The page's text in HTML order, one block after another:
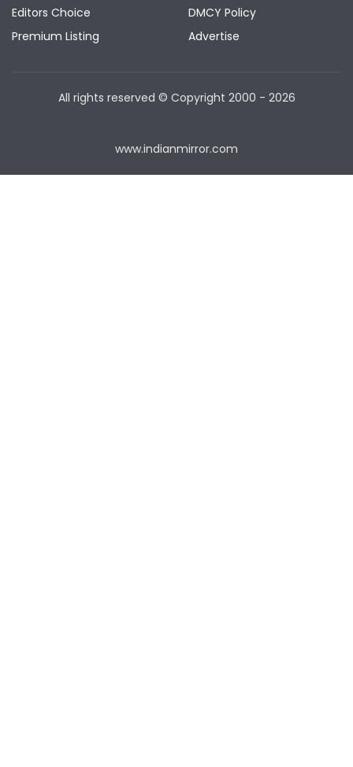
Editors Choice
Premium Listing
DMCY Policy
Advertise
All rights reserved © Copyright 2000 - 2026
www.indianmirror.com